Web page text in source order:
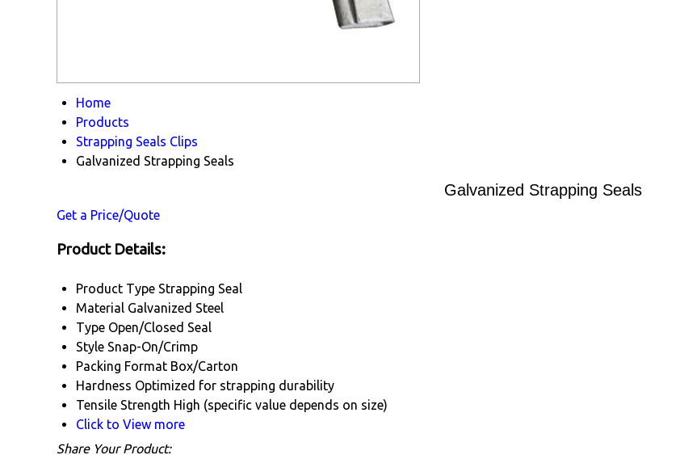
Home
Products
Strapping Seals Clips
Galvanized Strapping Seals
Galvanized Strapping Seals
Get a Price/Quote
Product Details:
Product Type Strapping Seal
Material Galvanized Steel
Type Open/Closed Seal
Style Snap-On/Crimp
Packing Format Box/Carton
Hardness Optimized for strapping durability
Tensile Strength High (specific value depends on size)
Click to View more
Share Your Product: